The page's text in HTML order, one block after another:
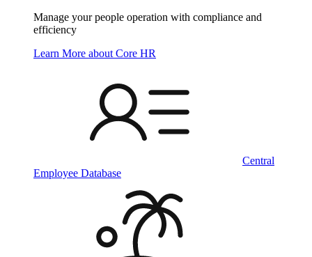
Manage your people operation with compliance and
efficiency
Learn More about Core HR
Central
Employee Database